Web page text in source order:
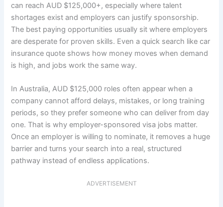
can reach AUD $125,000+, especially where talent
shortages exist and employers can justify sponsorship.
The best paying opportunities usually sit where employers
are desperate for proven skills. Even a quick search like car
insurance quote shows how money moves when demand
is high, and jobs work the same way.
In Australia, AUD $125,000 roles often appear when a
company cannot afford delays, mistakes, or long training
periods, so they prefer someone who can deliver from day
one. That is why employer-sponsored visa jobs matter.
Once an employer is willing to nominate, it removes a huge
barrier and turns your search into a real, structured
pathway instead of endless applications.
ADVERTISEMENT